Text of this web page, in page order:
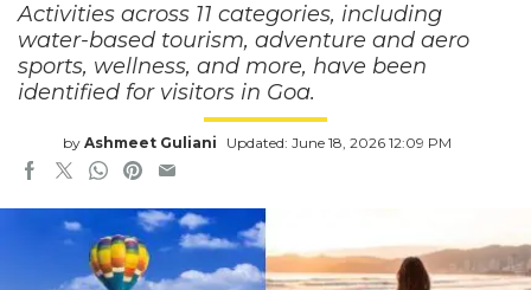
Activities across 11 categories, including
water-based tourism, adventure and aero
sports, wellness, and more, have been
identified for visitors in Goa.
by Ashmeet Guliani Updated: June 18, 2026 12:09 PM